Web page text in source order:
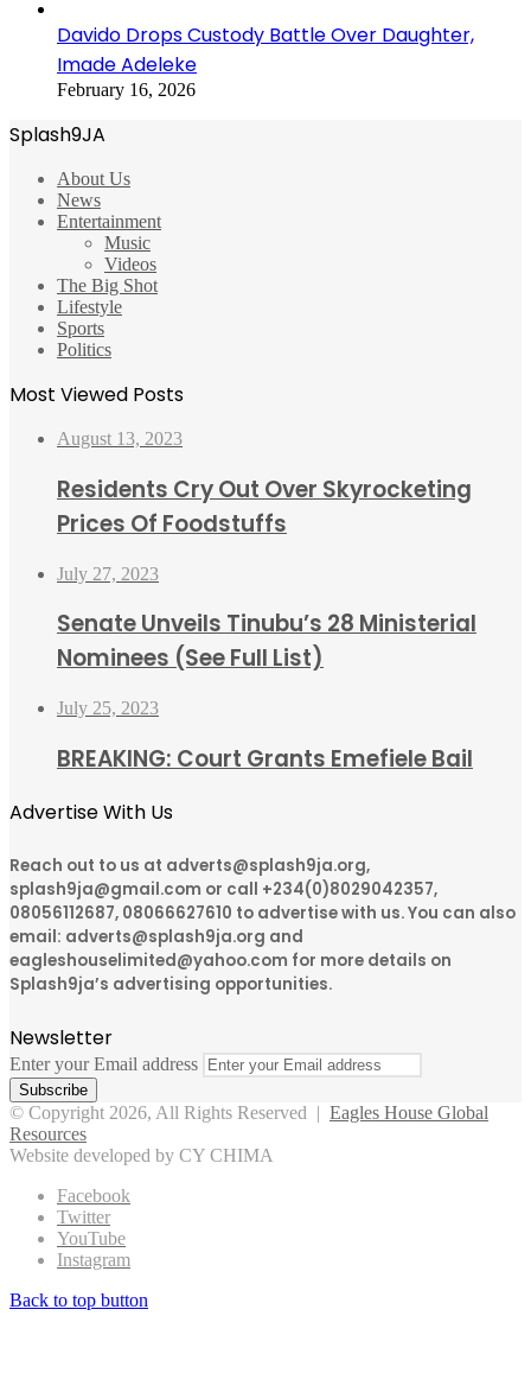
Davido Drops Custody Battle Over Daughter,
Imade Adeleke
February 16, 2026
Splash9JA
About Us
News
Entertainment
Music
Videos
The Big Shot
Lifestyle
Sports
Politics
Most Viewed Posts
August 13, 2023
Residents Cry Out Over Skyrocketing
Prices Of Foodstuffs
July 27, 2023
Senate Unveils Tinubu’s 28 Ministerial
Nominees (See Full List)
July 25, 2023
BREAKING: Court Grants Emefiele Bail
Advertise With Us
Reach out to us at adverts@splash9ja.org,
splash9ja@gmail.com or call +234(0)8029042357,
08056112687, 08066627610 to advertise with us. You can also
email: adverts@splash9ja.org and
eagleshouselimited@yahoo.com for more details on
Splash9ja’s advertising opportunities.
Newsletter
Enter your Email address
© Copyright 2026, All Rights Reserved | Eagles House Global
Resources
Website developed by CY CHIMA
Facebook
Twitter
YouTube
Instagram
Back to top button